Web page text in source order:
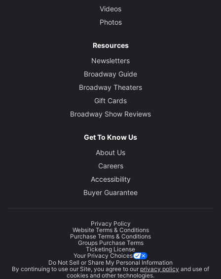
Videos
Photos
Resources
Newsletters
Broadway Guide
Broadway Theaters
Gift Cards
Broadway Show Reviews
Get To Know Us
About Us
Careers
Accessibility
Buyer Guarantee
Privacy Policy
Website Terms & Conditions
Purchase Terms & Conditions
Groups Purchase Terms
Ticketing License
Your Privacy Choices
Do Not Sell or Share My Personal Information
By continuing to use our Site, you agree to our privacy policy and use of
cookies and other technologies.